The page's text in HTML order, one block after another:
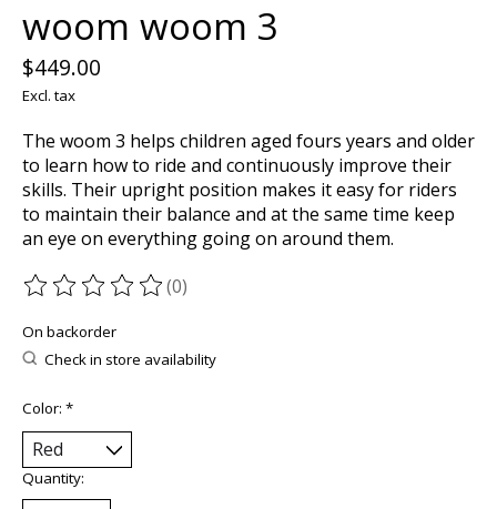
woom woom 3
$449.00
Excl. tax
The woom 3 helps children aged fours years and older
to learn how to ride and continuously improve their
skills. Their upright position makes it easy for riders
to maintain their balance and at the same time keep
an eye on everything going on around them.
The rating of this product is
(0)
On backorder
Check in store availability
Color: *
Quantity: